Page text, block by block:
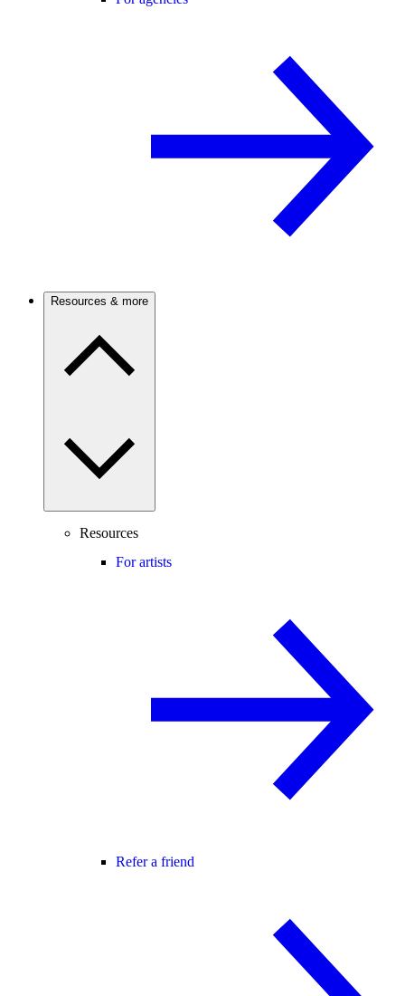
Resources & more
Resources
For artists
Refer a friend